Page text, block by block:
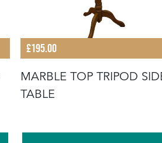
£195.00
MARBLE TOP TRIPOD
TABLE